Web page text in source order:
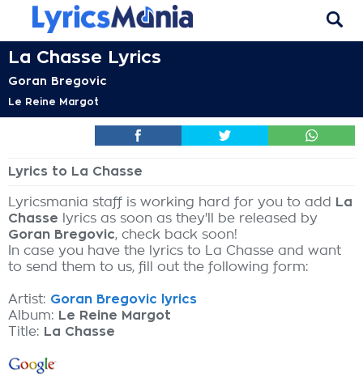
La Chasse Lyrics
Goran Bregovic
Le Reine Margot
Lyrics to La Chasse
Lyricsmania staff is working hard for you to add
La
Chasse lyrics as soon as they'll be released by
Goran Bregovic, check back soon!
In case you have the lyrics to La Chasse and want
to send them to us, fill out the following form:
Artist: Goran Bregovic lyrics
Album: Le Reine Margot
Title: La Chasse